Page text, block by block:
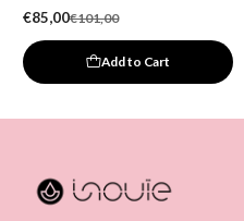
€85,00€101,00
Add to Cart